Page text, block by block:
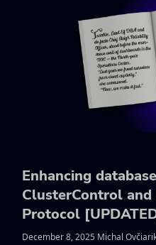
Enhancing
ClusterControl
Protocol
December 8, 2025 Michal